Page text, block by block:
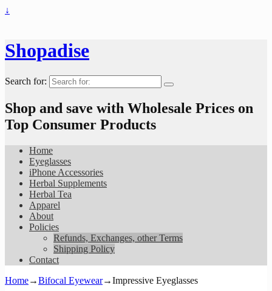
↓
Shopadise
Search for:
Shop and save with Wholesale Prices on
Top Consumer Products
Home
Eyeglasses
iPhone Accessories
Herbal Supplements
Herbal Tea
Apparel
About
Policies
Refunds, Exchanges, other Terms
Shipping Policy
Contact
Home→Bifocal Eyewear→Impressive Eyeglasses